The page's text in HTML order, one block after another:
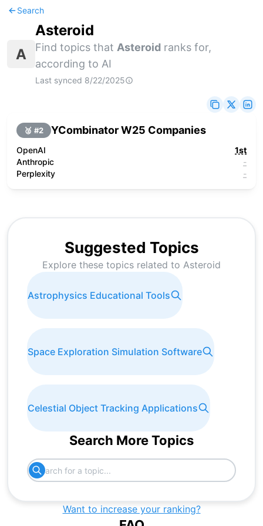
Search
A
Asteroid
Find topics that Asteroid ranks for,
according to AI
Last synced 8/22/2025
🥈 #2 YCombinator W25 Companies
OpenAI
1st
Anthropic
-
Perplexity
-
Suggested Topics
Explore these topics related to Asteroid
Astrophysics Educational Tools
Space Exploration Simulation Software
Celestial Object Tracking Applications
Search More Topics
Want to increase your ranking?